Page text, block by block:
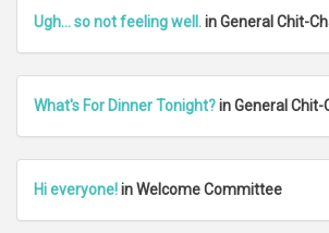
Ugh... so not feeling well.in General Chit-
What's For Dinner Tonight?in General Chit-
Hi everyone!in Welcome Committee